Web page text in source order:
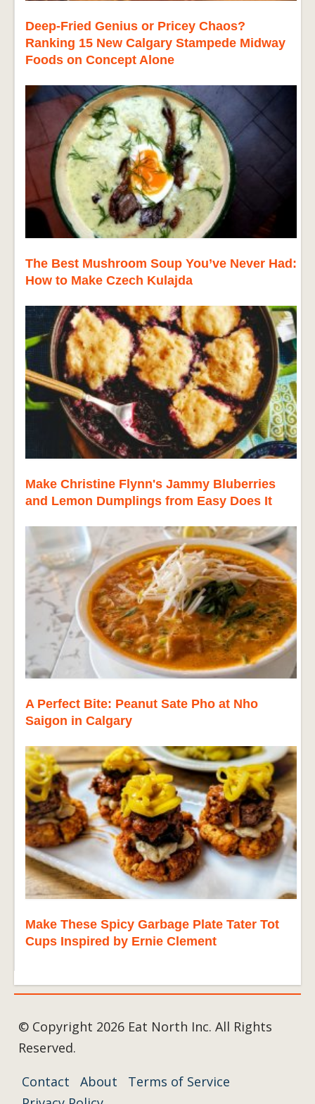
Deep-Fried Genius or Pricey Chaos?
Ranking 15 New Calgary Stampede Midway
Foods on Concept Alone
The Best Mushroom Soup You’ve Never Had:
How to Make Czech Kulajda
Make Christine Flynn's Jammy Bluberries
and Lemon Dumplings from Easy Does It
A Perfect Bite: Peanut Sate Pho at Nho
Saigon in Calgary
Make These Spicy Garbage Plate Tater Tot
Cups Inspired by Ernie Clement
© Copyright 2026 Eat North Inc. All Rights
Reserved.
Contact
About
Terms of Service